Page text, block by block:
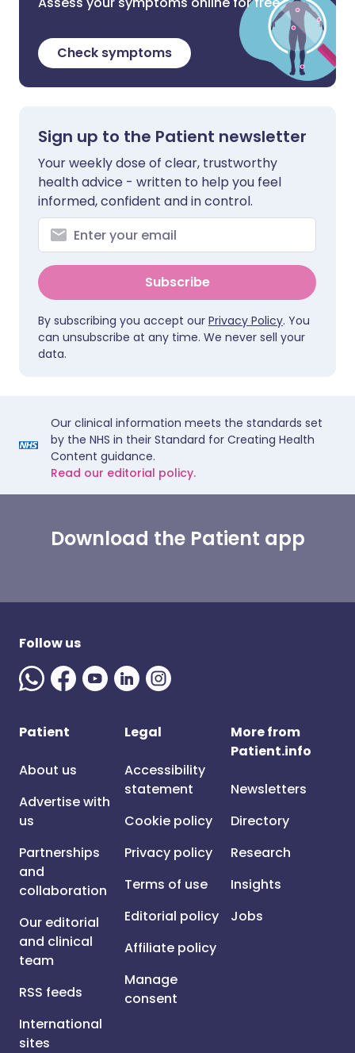
Check symptoms
Sign up to the Patient newsletter
Your weekly dose of clear, trustworthy
health advice - written to help you feel
informed, confident and in control.
Subscribe
By subscribing you accept our Privacy Policy. You
can unsubscribe at any time. We never sell your
data.
Our clinical information meets the standards set
by the NHS in their Standard for Creating Health
Content guidance.
Read our editorial policy.
Download the Patient app
Follow us
Patient
About us
Advertise with
us
Partnerships
and
collaboration
Our editorial
and clinical
team
RSS feeds
International
sites
Legal
Accessibility
statement
Cookie policy
Privacy policy
Terms of use
Editorial policy
Affiliate policy
Manage
consent
More from
Patient.info
Newsletters
Directory
Research
Insights
Jobs